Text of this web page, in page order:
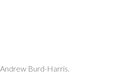
Burd-Harris.